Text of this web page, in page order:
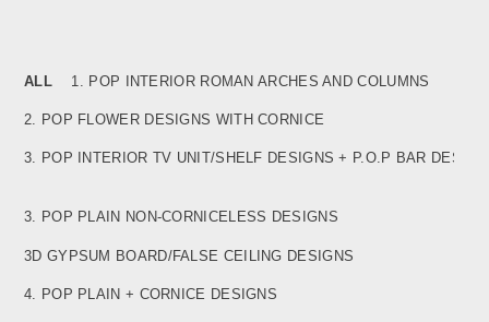
ALL 1. POP INTERIOR ROMAN ARCHES AND COLUMNS
2. POP FLOWER DESIGNS WITH CORNICE
3. POP INTERIOR TV UNIT/SHELF DESIGNS + P.O.P BAR
3. POP PLAIN NON-CORNICELESS DESIGNS
3D GYPSUM BOARD/FALSE CEILING DESIGNS
4. POP PLAIN + CORNICE DESIGNS